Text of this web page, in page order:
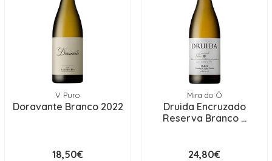
V Puro
Doravante Branco 2022
18,50€
Mira do Ó
Druida Encruzado
Reserva Branco ...
24,80€